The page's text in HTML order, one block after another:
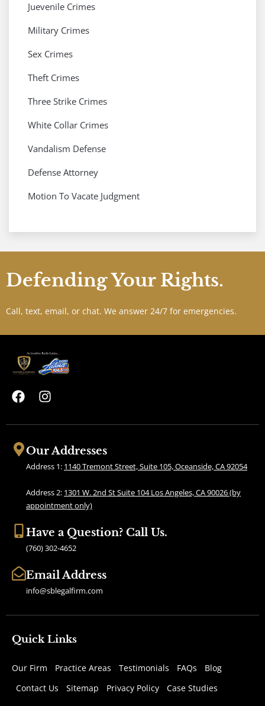
Juevenile Crimes
Military Crimes
Sex Crimes
Theft Crimes
Three Strike Crimes
White Collar Crimes
Vandalism Defense
Defense Attorney
Motion To Vacate Judgment
Defending Your Rights.
Call, text, email, or chat. We answer 24/7 for emergencies.
F
a
c
b
o
I
s
a
g
r
a
m
Our Addresses
Address 1: 1140 Tremont Street, Suite 105, Oceanside, CA 92054
Address 2: 1301 W. 2nd St Suite 104 Los Angeles, CA 90026 (by
appointment only)
Have a Question? Call Us.
(760) 302-4652
Email Address
info@sblegalfirm.com
Quick Links
Our Firm Practice Areas Testimonials FAQs
Blog
Contact Us
Sitemap Privacy Policy Case Studies